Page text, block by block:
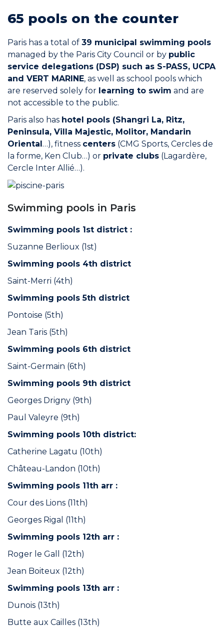
Shop
65 pools on the counter
Paris has a total of 39 municipal swimming pools
managed by the Paris City Council or by public
service delegations (DSP) such as S-PASS, UCPA
and VERT MARINE, as well as school pools which
are reserved solely for learning to swim and are
not accessible to the public.
Paris also has hotel pools (Shangri La, Ritz,
Peninsula, Villa Majestic, Molitor, Mandarin
Oriental…), fitness centers (CMG Sports, Cercles de
la forme, Ken Club…) or private clubs (Lagardère,
Cercle Inter Allié…).
Swimming pools in Paris
Swimming pools 1st district :
Suzanne Berlioux (1st)
Swimming pools 4th district
Saint-Merri (4th)
Swimming pools 5th district
Pontoise (5th)
Jean Taris (5th)
Swimming pools 6th district
Saint-Germain (6th)
Swimming pools 9th district
Georges Drigny (9th)
Paul Valeyre (9th)
Swimming pools 10th district:
Catherine Lagatu (10th)
Château-Landon (10th)
Swimming pools 11th arr :
Cour des Lions (11th)
Georges Rigal (11th)
Swimming pools 12th arr :
Roger le Gall (12th)
Jean Boiteux (12th)
Swimming pools 13th arr :
Dunois (13th)
Butte aux Cailles (13th)